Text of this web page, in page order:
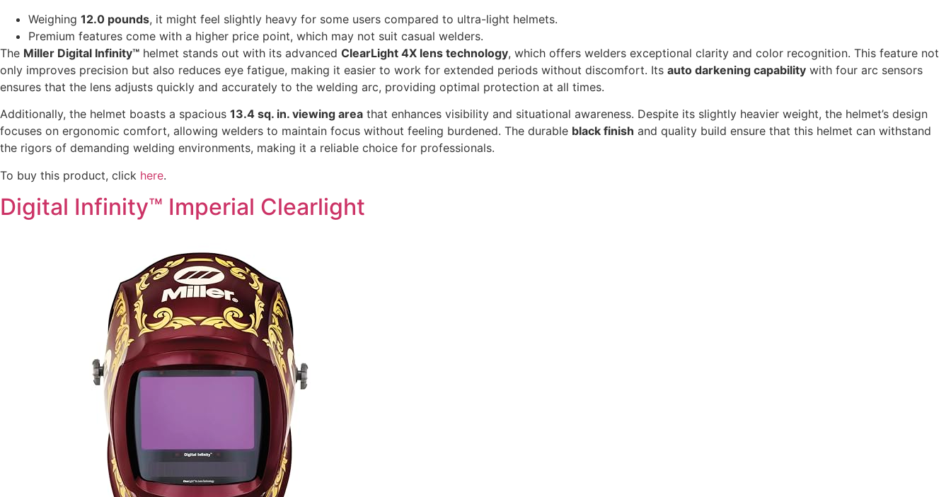
Weighing 12.0 pounds, it might feel slightly heavy for some users compared to ultra-light helmets.
Premium features come with a higher price point, which may not suit casual welders.
The Miller Digital Infinity™ helmet stands out with its advanced ClearLight 4X lens technology, which offers welders exceptional clarity and color recognition. This feature not
only improves precision but also reduces eye fatigue, making it easier to work for extended periods without discomfort. Its auto darkening capability with four arc sensors
ensures that the lens adjusts quickly and accurately to the welding arc, providing optimal protection at all times.
Additionally, the helmet boasts a spacious 13.4 sq. in. viewing area that enhances visibility and situational awareness. Despite its slightly heavier weight, the helmet’s design
focuses on ergonomic comfort, allowing welders to maintain focus without feeling burdened. The durable black finish and quality build ensure that this helmet can withstand
the rigors of demanding welding environments, making it a reliable choice for professionals.
To buy this product, click here.
Digital Infinity™ Imperial Clearlight